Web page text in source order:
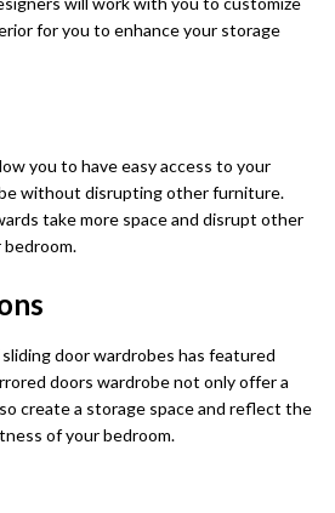
for you to enhance your storage
you to have easy access to your
without disrupting other furniture.
take more space and disrupt other
door wardrobes has featured
doors wardrobe not only offer a
create a storage space and reflect the
of your bedroom.